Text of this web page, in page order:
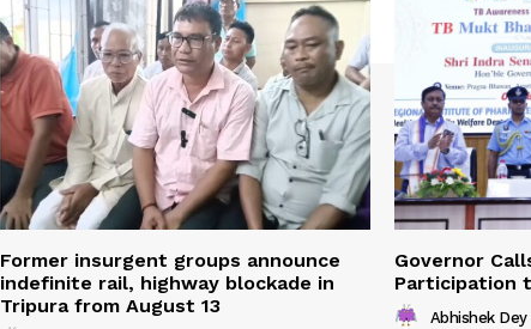
Former insurgent groups announce
indefinite rail, highway blockade in
Tripura from August 13
Governor
Participation
Abhishek Dey